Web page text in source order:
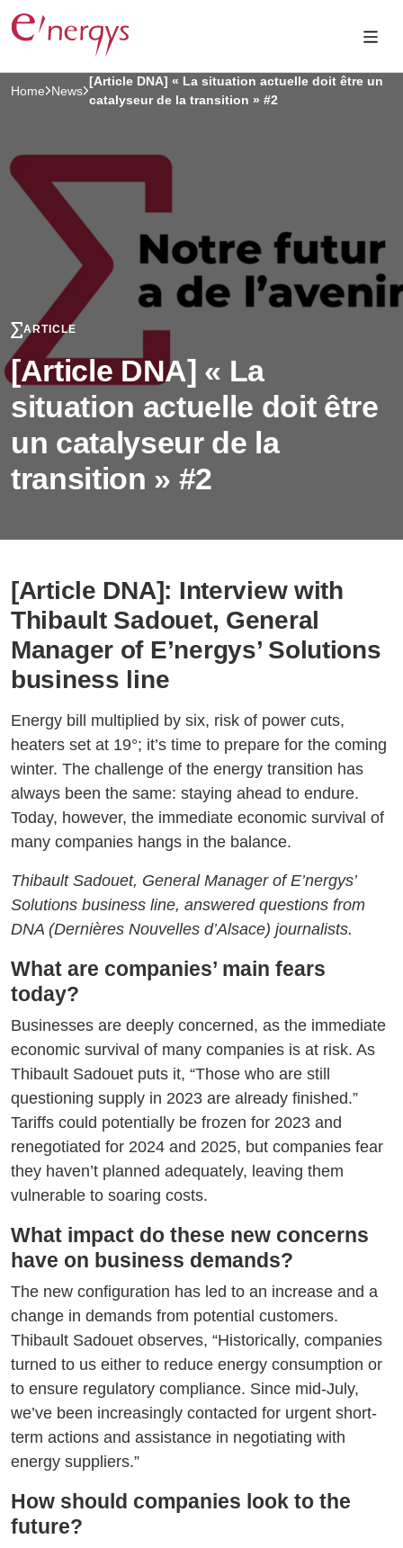
Home News
[Article DNA] « La situation actuelle doit être un
catalyseur de la transition » #2
ARTICLE
[Article DNA] « La
situation actuelle doit être
un catalyseur de la
transition » #2
[Article DNA]: Interview with
Thibault Sadouet, General
Manager of E’nergys’ Solutions
business line
Energy bill multiplied by six, risk of power cuts,
heaters set at 19°; it’s time to prepare for the coming
winter. The challenge of the energy transition has
always been the same: staying ahead to endure.
Today, however, the immediate economic survival of
many companies hangs in the balance.
Thibault Sadouet, General Manager of E’nergys’
Solutions business line, answered questions from
DNA (Dernières Nouvelles d’Alsace) journalists.
What are companies’ main fears
today?
Businesses are deeply concerned, as the immediate
economic survival of many companies is at risk. As
Thibault Sadouet puts it, “Those who are still
questioning supply in 2023 are already finished.”
Tariffs could potentially be frozen for 2023 and
renegotiated for 2024 and 2025, but companies fear
they haven’t planned adequately, leaving them
vulnerable to soaring costs.
What impact do these new concerns
have on business demands?
The new configuration has led to an increase and a
change in demands from potential customers.
Thibault Sadouet observes, “Historically, companies
turned to us either to reduce energy consumption or
to ensure regulatory compliance. Since mid-July,
we’ve been increasingly contacted for urgent short-
term actions and assistance in negotiating with
energy suppliers.”
How should companies look to the
future?